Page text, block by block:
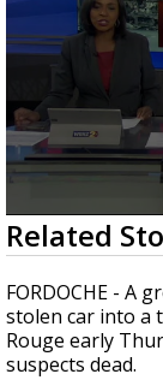
0
seconds
of
2
minutes,
7
seconds
Related
FORDOCHE - A
stolen car into a
Rouge early
suspects dead.